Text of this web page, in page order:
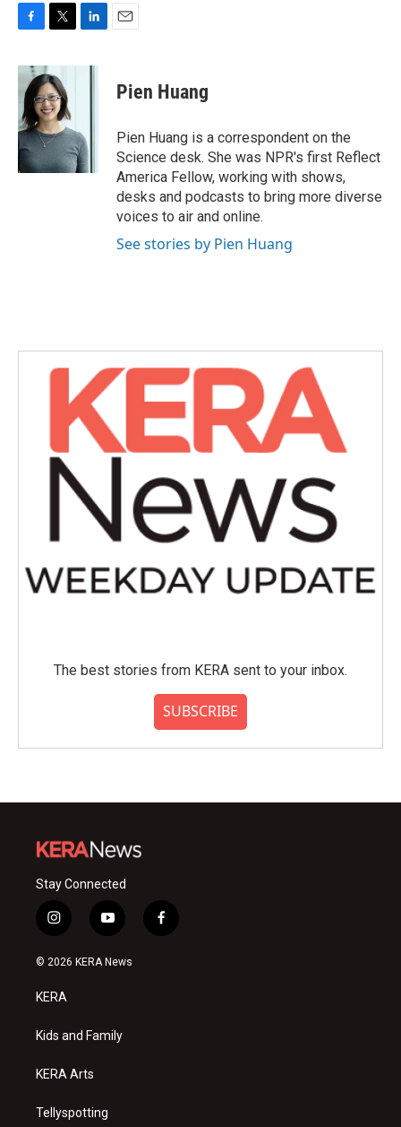
c
b
o
o
k
i
t
t
e
r
n
I
n
Pien Huang
Pien Huang is a correspondent on the
Science desk. She was NPR's first Reflect
America Fellow, working with shows,
desks and podcasts to bring more diverse
voices to air and online.
See stories by Pien Huang
The best stories from KERA sent to your inbox.
SUBSCRIBE
Stay Connected
i
n
s
a
g
a
y
o
u
f
a
© 2026 KERA News
KERA
Kids and Family
KERA Arts
Tellyspotting